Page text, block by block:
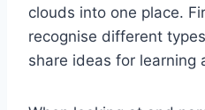
clouds into one place.
recognise different
share ideas for learning